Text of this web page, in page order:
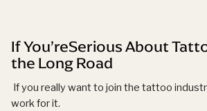
If You’reSerious About
the Long Road
If you really want to join the tattoo
work for it.